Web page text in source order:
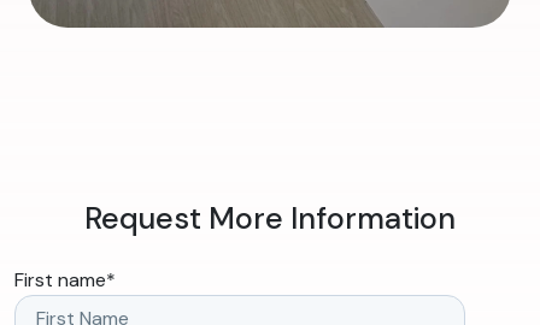
Request More Information
First name*